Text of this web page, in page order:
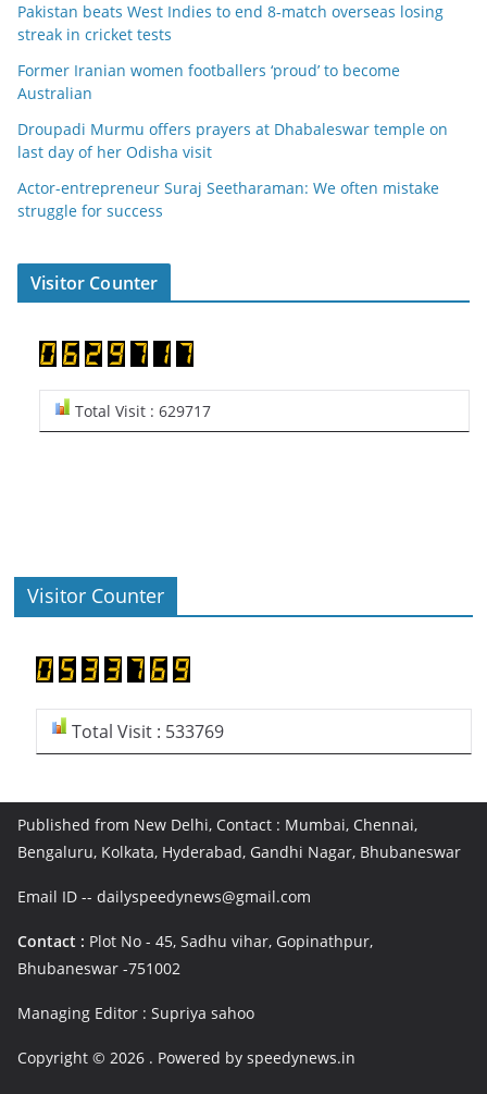
Pakistan beats West Indies to end 8-match overseas losing
streak in cricket tests
Former Iranian women footballers ‘proud’ to become
Australian
Droupadi Murmu offers prayers at Dhabaleswar temple on
last day of her Odisha visit
Actor-entrepreneur Suraj Seetharaman: We often mistake
struggle for success
Visitor Counter
Total Visit : 629717
Visitor Counter
Total Visit : 533769
Published from New Delhi, Contact : Mumbai, Chennai,
Bengaluru, Kolkata, Hyderabad, Gandhi Nagar, Bhubaneswar
Email ID -- dailyspeedynews@gmail.com
Contact : Plot No - 45, Sadhu vihar, Gopinathpur,
Bhubaneswar -751002
Managing Editor : Supriya sahoo
Copyright © 2026 . Powered by speedynews.in